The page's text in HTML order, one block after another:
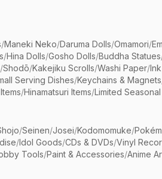
/Maneki Neko/Daruma Dolls/Omamori/
/Hina Dolls/Gosho Dolls/Buddha Statues
/Shodō/Kakejiku Scrolls/Washi Paper/
Serving Dishes/Keychains & Magnets
/Hinamatsuri Items/Limited
/Seinen/Josei/Kodomomuke/
/Idol Goods/CDs & DVDs/Vinyl
Tools/Paint & Accessories/Anime